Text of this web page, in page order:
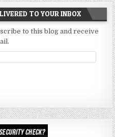
TO YOUR INBOX
to this blog and receive